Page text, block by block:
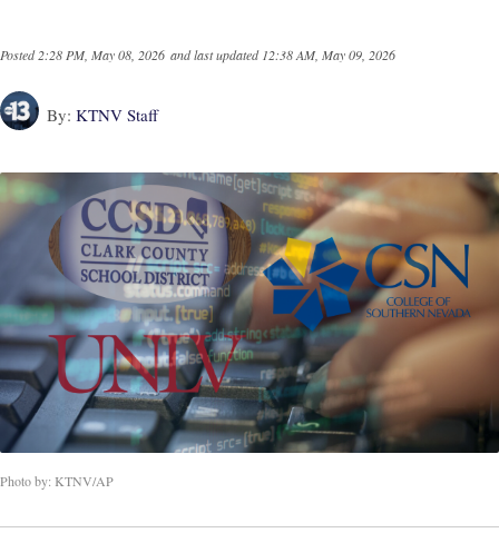
Posted2:28 PM, May 08, 2026 and last updated 12:38 AM, May 09, 2026
By: KTNV Staff
Photo by: KTNV/AP